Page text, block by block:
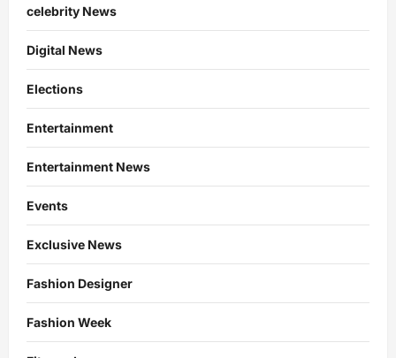
celebrity News
Digital News
Elections
Entertainment
Entertainment News
Events
Exclusive News
Fashion Designer
Fashion Week